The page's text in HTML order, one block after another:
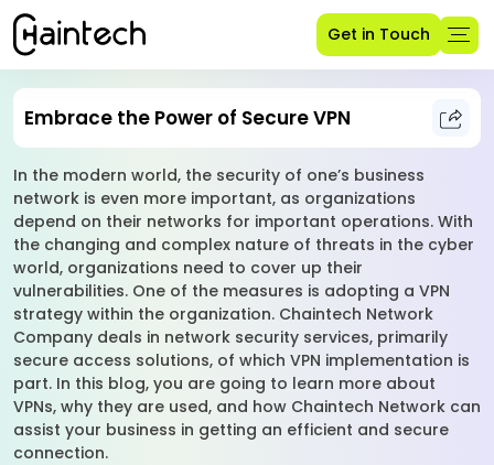
Get in Touch
Embrace the Power of Secure VPN
In the modern world, the security of one’s business
network is even more important, as organizations
depend on their networks for important operations. With
the changing and complex nature of threats in the cyber
world, organizations need to cover up their
vulnerabilities. One of the measures is adopting a VPN
strategy within the organization. Chaintech Network
Company deals in network security services, primarily
secure access solutions, of which VPN implementation is
part. In this blog, you are going to learn more about
VPNs, why they are used, and how Chaintech Network can
assist your business in getting an efficient and secure
connection.